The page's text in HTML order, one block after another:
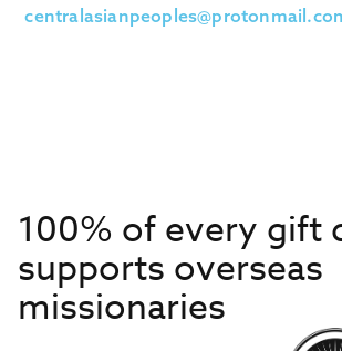
100% of every gift
supports overseas
missionaries